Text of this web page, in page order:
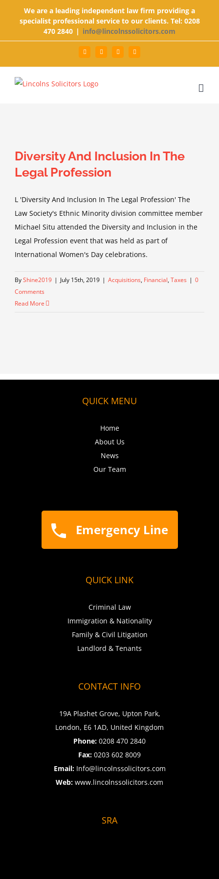
We are a leading independent law firm providing a
specialist professional service to our clients. Tel: 0208
470 2840 | info@lincolnssolicitors.com
FacebookTwitterGoogle+LinkedIn
Diversity And Inclusion In The
Legal Profession
L 'Diversity And Inclusion In The Legal Profession' The
Law Society's Ethnic Minority division committee member
Michael Situ attended the Diversity and Inclusion in the
Legal Profession event that was held as part of
International Women's Day celebrations.
ByShine2019 | July 15th, 2019 | Acquisitions, Financial,Taxes | 0
Comments
Read More
QUICK MENU
Home
About Us
News
Our Team
Emergency Line
QUICK LINK
Criminal Law
Immigration & Nationality
Family & Civil Litigation
Landlord & Tenants
CONTACT INFO
19A Plashet Grove, Upton Park,
London, E6 1AD, United Kingdom
Phone: 0208 470 2840
Fax: 0203 602 8009
Email: Info@lincolnssolicitors.com
Web: www.lincolnssolicitors.com
SRA